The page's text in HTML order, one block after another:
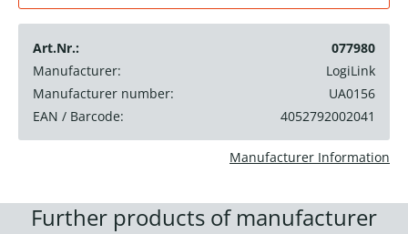
Art.Nr.:
077980
Manufacturer:
LogiLink
Manufacturer number:
UA0156
EAN / Barcode:
4052792002041
Manufacturer Information
Further products of manufacturer